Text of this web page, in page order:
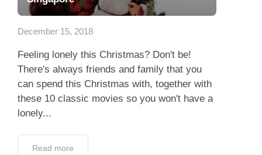
Contact Us
December 15, 2018
Feeling lonely this Christmas? Don't be!
There's always friends and family that you
can spend this Christmas with, together with
these 10 classic movies so you won't have a
lonely...
Read more